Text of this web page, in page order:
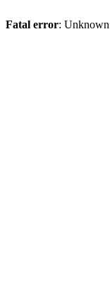
Fatal error: